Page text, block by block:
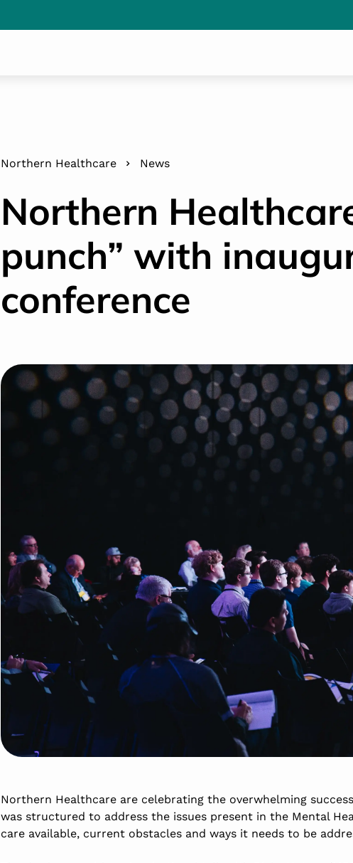
Northern Healthcare News
Northern
punch” with
conference
Northern Healthcare are celebrating the overwhelming
was structured to address the issues present in the Mental
care available, current obstacles and ways it needs to be